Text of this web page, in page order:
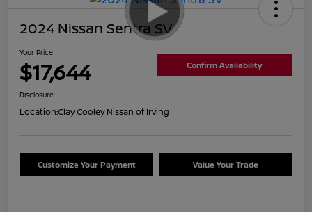
2024 Nissan Sentra SV
Your Price
$17,644 Confirm Availability
Disclosure
Location:Clay Cooley Nissan of Irving
Customize Your Payment Value Your Trade